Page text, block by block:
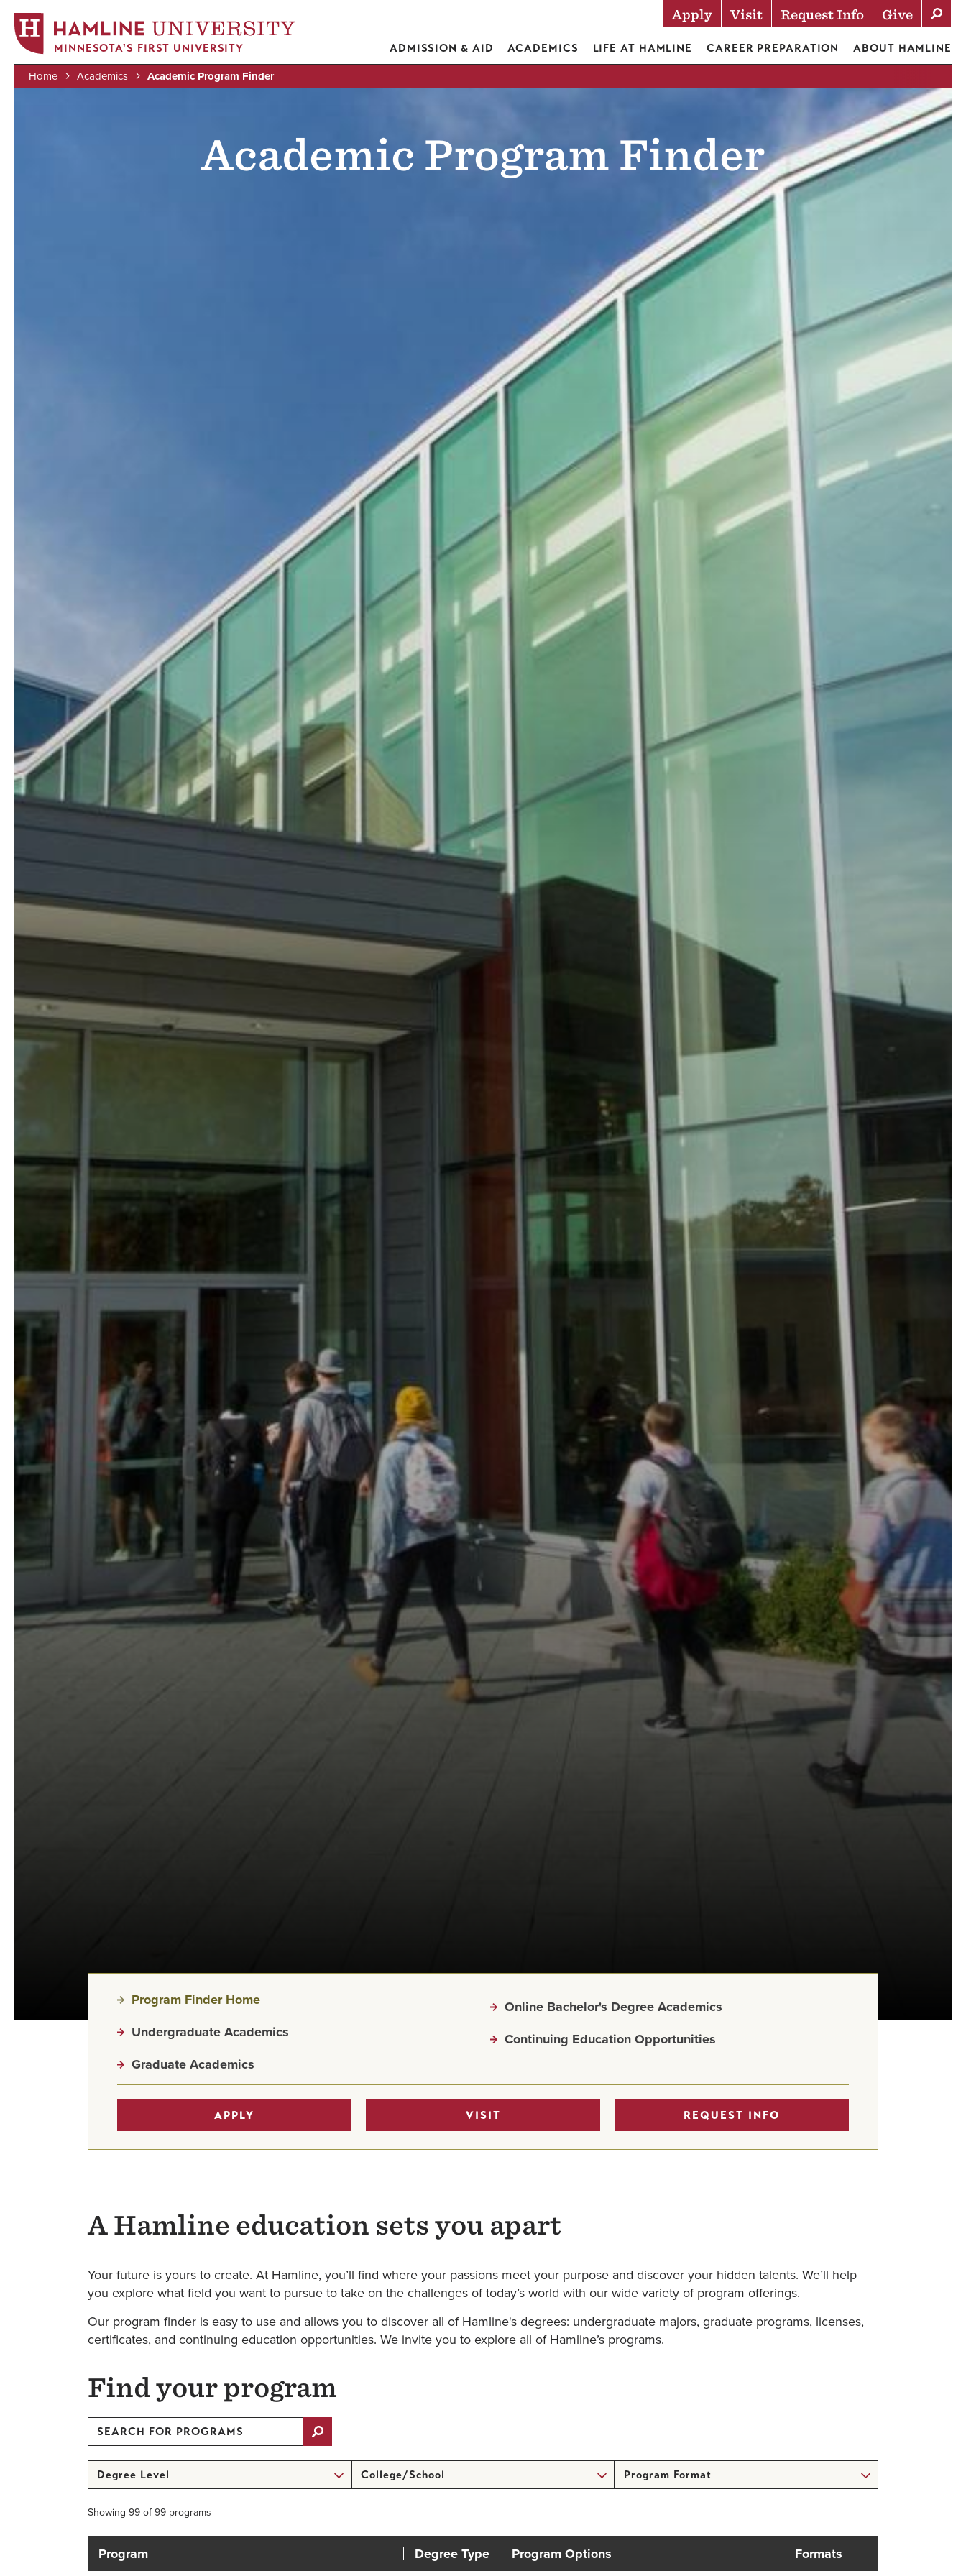
MINNESOTA'S FIRST UNIVERSITY Actions
Apply Visit Request Info Give
ADMISSION & AID ACADEMICS LIFE AT HAMLINE CAREER PREPARATION ABOUT HAMLINE
Home Academics Academic Program Finder
Academic Program Finder
Program Finder Home
Undergraduate Academics
Graduate Academics
Online Bachelor's Degree Academics
Continuing Education Opportunities
APPLY VISIT REQUEST INFO
A Hamline education sets you apart
Your future is yours to create. At Hamline, you’ll find where your passions meet your purpose and discover your hidden talents. We’ll help
you explore what field you want to pursue to take on the challenges of today’s world with our wide variety of program offerings.
Our program finder is easy to use and allows you to discover all of Hamline's degrees: undergraduate majors, graduate programs, licenses,
certificates, and continuing education opportunities. We invite you to explore all of Hamline’s programs.
Find your program
Search
for
Degree
Level
College/School
Program
Format
Showing 99 of 99 programs
Program Degree Type Program Options Formats